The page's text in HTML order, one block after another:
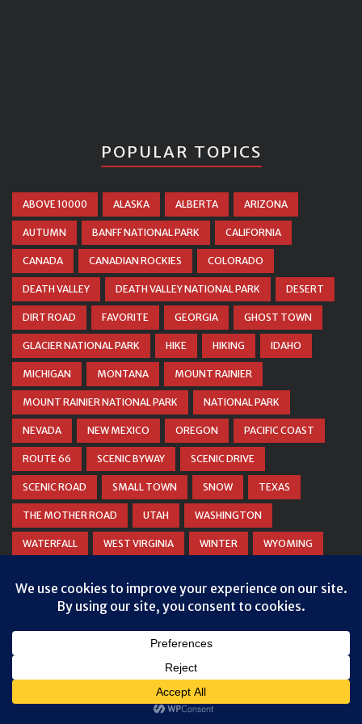
POPULAR TOPICS
ABOVE 10000 ALASKA ALBERTA ARIZONA
AUTUMN BANFF NATIONAL PARK CALIFORNIA
CANADA CANADIAN ROCKIES COLORADO
DEATH VALLEY DEATH VALLEY NATIONAL PARK DESERT
DIRT ROAD FAVORITE GEORGIA GHOST TOWN
GLACIER NATIONAL PARK HIKE HIKING IDAHO
MICHIGAN MONTANA MOUNT RAINIER
MOUNT RAINIER NATIONAL PARK NATIONAL PARK
NEVADA NEW MEXICO OREGON PACIFIC COAST
ROUTE 66 SCENIC BYWAY SCENIC DRIVE
SCENIC ROAD SMALL TOWN SNOW TEXAS
THE MOTHER ROAD UTAH WASHINGTON
WATERFALL WEST VIRGINIA WINTER WYOMING
DANIEL WOODRUM, TAKEMYTRIP.COM
RIGHTS RESERVED.